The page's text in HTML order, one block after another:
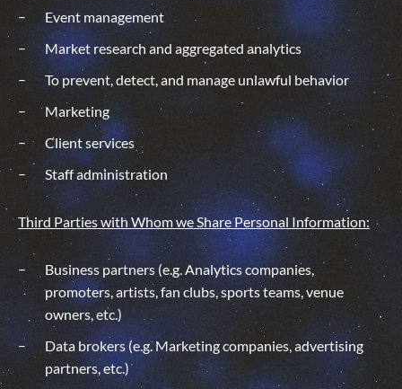
Event management
Market research and aggregated analytics
To prevent, detect, and manage unlawful behavior
Marketing
Client services
Staff administration
Third Parties with Whom we Share Personal Information:
Business partners (e.g. Analytics companies,
promoters, artists, fan clubs, sports teams, venue
owners, etc.)
Data brokers (e.g. Marketing companies, advertising
partners, etc.)